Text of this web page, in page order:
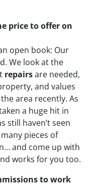
price to offer on
open book: Our
We look at the
repairsare needed,
and values
area recently. As
a huge hit in
still haven’t seen
pieces of
and come up with
works for you too.
to work